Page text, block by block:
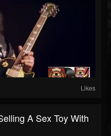
Likes
A Sex Toy With